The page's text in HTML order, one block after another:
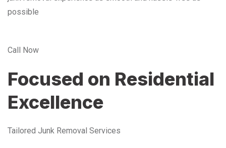
possible
Call Now
Focused on Residential
Excellence
Tailored Junk Removal Services